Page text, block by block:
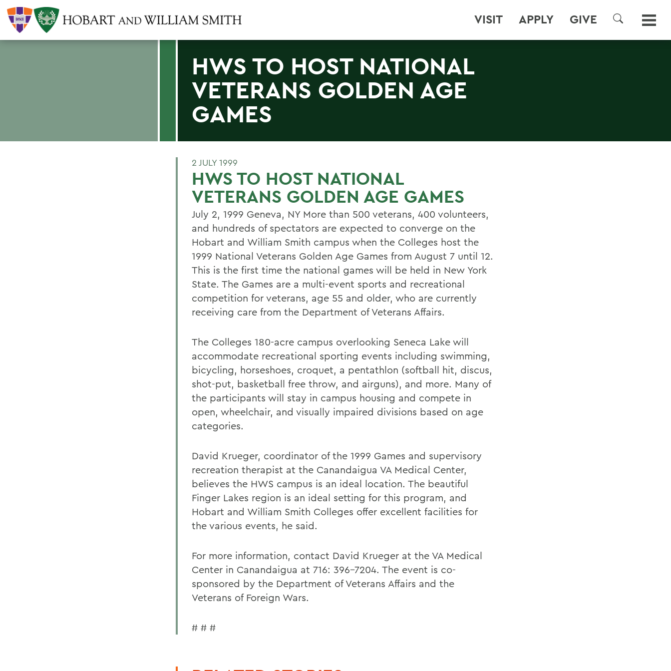
VISIT APPLY GIVE
SEARCH
HWS TO HOST NATIONAL
VETERANS GOLDEN AGE
GAMES
2 JULY 1999
HWS TO HOST NATIONAL
VETERANS GOLDEN AGE GAMES
July 2, 1999 Geneva, NY More than 500 veterans, 400 volunteers,
and hundreds of spectators are expected to converge on the
Hobart and William Smith campus when the Colleges host the
1999 National Veterans Golden Age Games from August 7 until 12.
This is the first time the national games will be held in New York
State. The Games are a multi-event sports and recreational
competition for veterans, age 55 and older, who are currently
receiving care from the Department of Veterans Affairs.
The Colleges 180-acre campus overlooking Seneca Lake will
accommodate recreational sporting events including swimming,
bicycling, horseshoes, croquet, a pentathlon (softball hit, discus,
shot-put, basketball free throw, and airguns), and more. Many of
the participants will stay in campus housing and compete in
open, wheelchair, and visually impaired divisions based on age
categories.
David Krueger, coordinator of the 1999 Games and supervisory
recreation therapist at the Canandaigua VA Medical Center,
believes the HWS campus is an ideal location. The beautiful
Finger Lakes region is an ideal setting for this program, and
Hobart and William Smith Colleges offer excellent facilities for
the various events, he said.
For more information, contact David Krueger at the VA Medical
Center in Canandaigua at 716: 396-7204. The event is co-
sponsored by the Department of Veterans Affairs and the
Veterans of Foreign Wars.
# # #